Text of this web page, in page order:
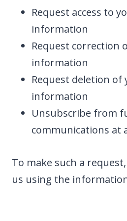
Request access to
information
Request correction
information
Request deletion of
information
Unsubscribe from
communications at
To make such a
us using the